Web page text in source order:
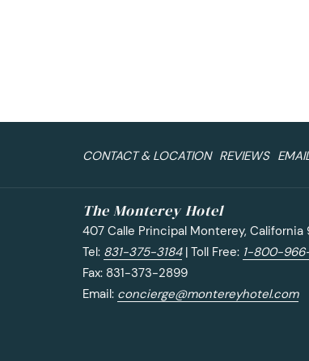
CONTACT & LOCATION REVIEWS
The Monterey Hotel
407 Calle Principal Monterey, California
Tel: 831-375-3184| Toll Free: 1-800-
Fax: 831-373-2899
Email: concierge@montereyhotel.com